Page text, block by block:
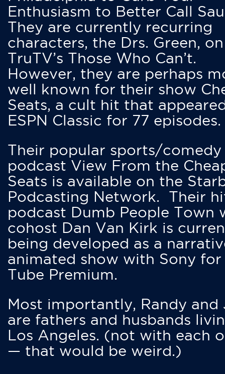
Enthusiasm to Better Call
They are currently recurring
characters, the Drs. Green, on
TruTV’s Those Who Can’t.
However, they are perhaps
well known for their show
Seats, a cult hit that
ESPN Classic for 77 episodes.
Their popular sports/comedy
podcast View From the
Seats is available on the
Podcasting Network. Their
podcast Dumb People Town
cohost Dan Van Kirk is
being developed as a
animated show with Sony for
Tube Premium.
Most importantly, Randy and
are fathers and husbands
Los Angeles. (not with each
— that would be weird.)